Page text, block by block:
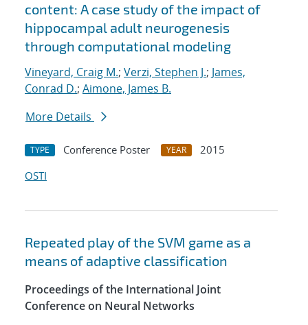
content: A case study of the impact of
hippocampal adult neurogenesis
through computational modeling
Vineyard, Craig M.; Verzi, Stephen J.; James,
Conrad D.; Aimone, James B.
More Details
TYPE Conference Poster YEAR
2015
OSTI
Repeated play of the SVM game as a
means of adaptive classification
Proceedings of the International Joint
Conference on Neural Networks